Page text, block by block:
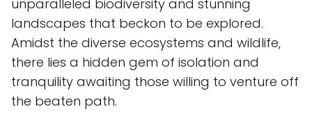
unparalleled biodiversity and stunning
landscapes that beckon to be explored.
Amidst the diverse ecosystems and wildlife,
there lies a hidden gem of isolation and
tranquility awaiting those willing to venture off
the beaten path.